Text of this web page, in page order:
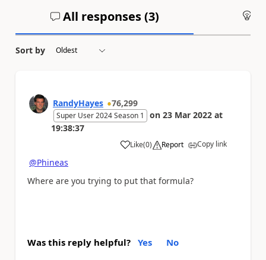
All responses (3)
Sort by
RandyHayes 76,299
Super User 2024 Season 1 on 23 Mar 2022 at
19:38:37
Like
a (0) Report Copy link
@Phineas
Where are you trying to put that formula?
Was this reply helpful? Yes No